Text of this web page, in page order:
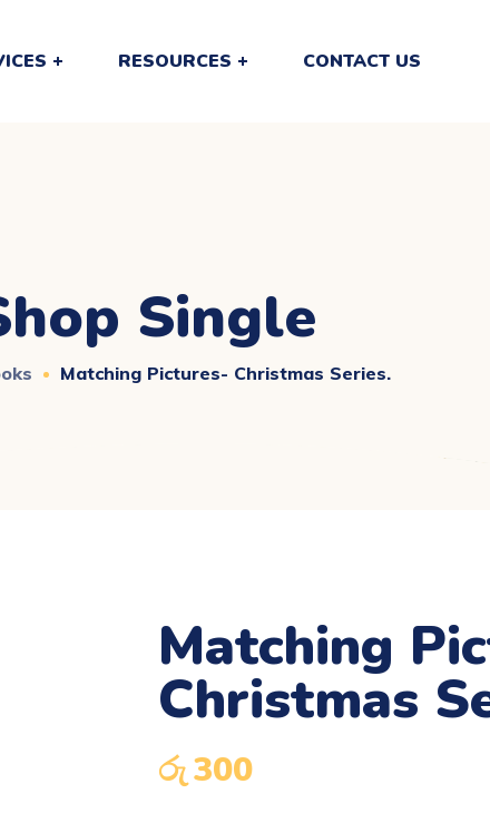
RESOURCES CONTACT US
Single
Matching Pictures- Christmas Series.
Matching
Christmas
රු300